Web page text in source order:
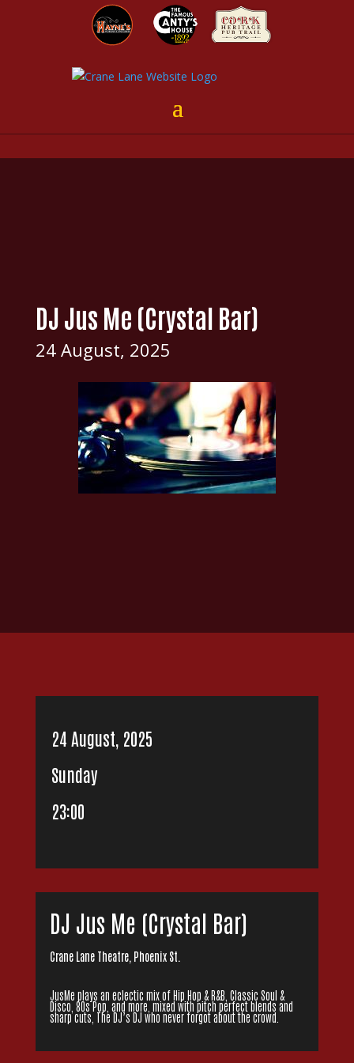
DJ Jus Me (Crystal Bar)
24 August, 2025
24 August, 2025
Sunday
23:00
DJ Jus Me (Crystal Bar)
Crane Lane Theatre, Phoenix St.
JusMe plays an eclectic mix of Hip Hop & R&B, Classic Soul &
Disco, 80s Pop, and more, mixed with pitch perfect blends and
sharp cuts, The DJ’s DJ who never forgot about the crowd.